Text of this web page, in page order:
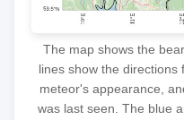
The map shows the
lines show the directions
meteor's appearance,
was last seen. The blue